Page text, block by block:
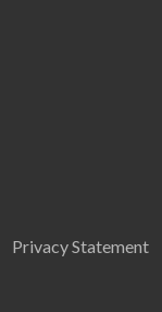
Privacy Statement